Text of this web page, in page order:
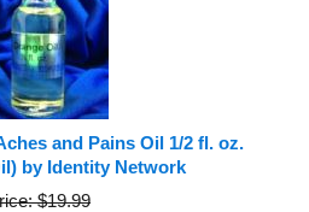
and Pains Oil 1/2 fl. oz.
by Identity Network
$19.99